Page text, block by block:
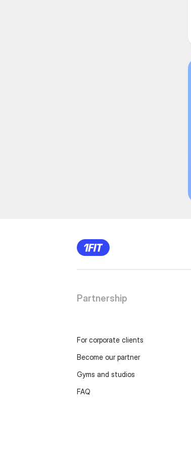
Partnership
For corporate clients
Become our partner
Gyms and studios
FAQ